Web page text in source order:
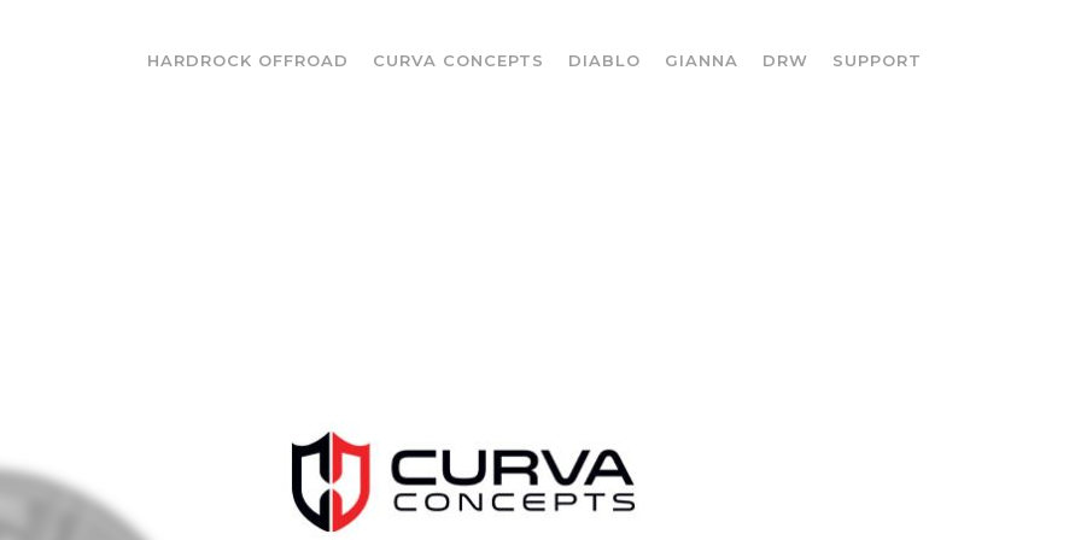
HARDROCK OFFROAD CURVA CONCEPTS DIABLO GIANNA DRW SUPPORT